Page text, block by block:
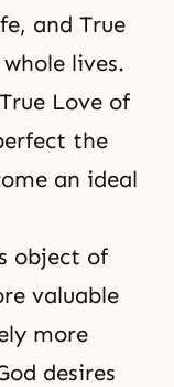
and True
lives.
Love of
the
an ideal
object of
valuable
more
desires